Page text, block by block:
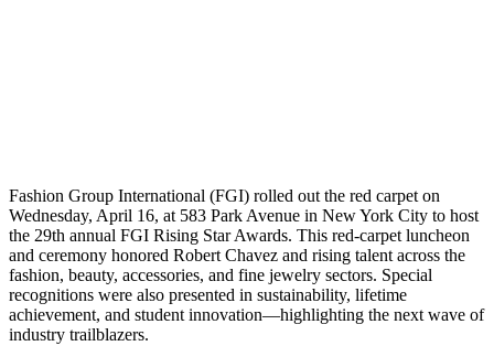
Fashion Group International (FGI) rolled out the red carpet on
Wednesday, April 16, at 583 Park Avenue in New York City to host
the 29th annual FGI Rising Star Awards. This red-carpet luncheon
and ceremony honored Robert Chavez and rising talent across the
fashion, beauty, accessories, and fine jewelry sectors. Special
recognitions were also presented in sustainability, lifetime
achievement, and student innovation—highlighting the next wave of
industry trailblazers.